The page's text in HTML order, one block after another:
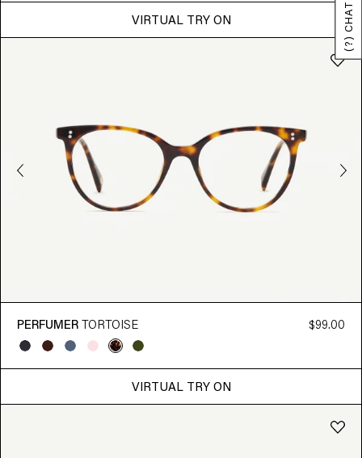
VIRTUAL TRY ON
PERFUMER TORTOISE $99.00
VIRTUAL TRY ON
(?) CHAT